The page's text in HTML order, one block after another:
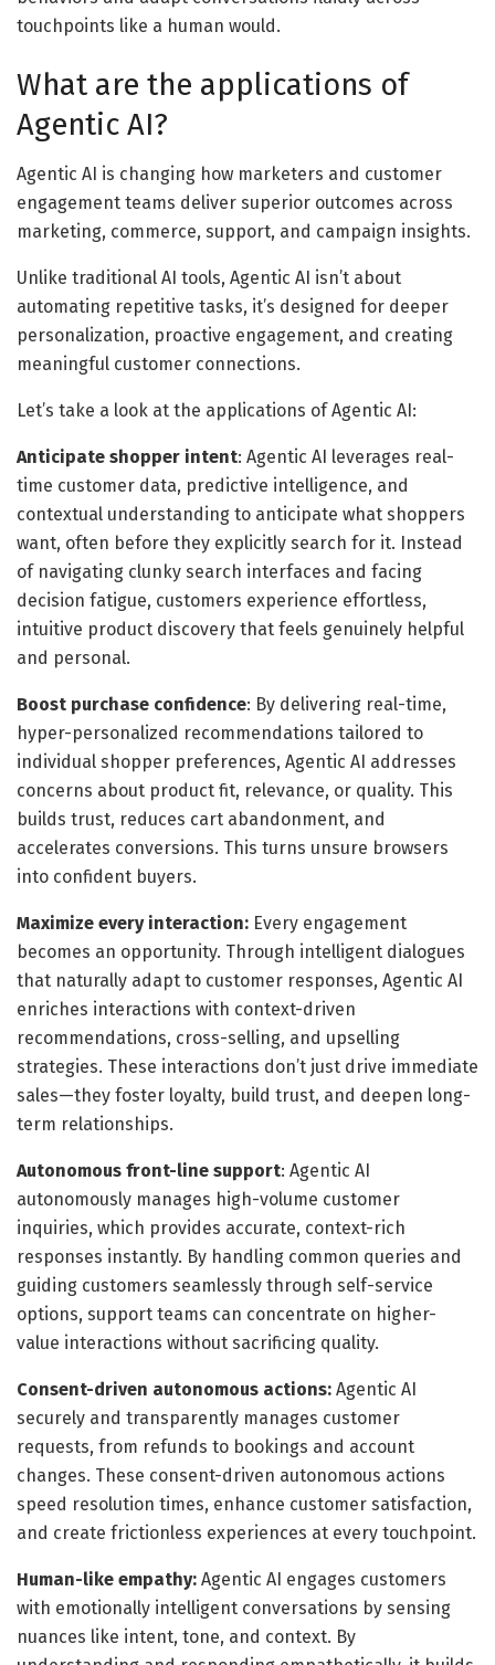
touchpoints like a human would.
What are the applications of
Agentic AI?
Agentic AI is changing how marketers and customer
engagement teams deliver superior outcomes across
marketing, commerce, support, and campaign insights.
Unlike traditional AI tools, Agentic AI isn’t about
automating repetitive tasks, it’s designed for deeper
personalization, proactive engagement, and creating
meaningful customer connections.
Let’s take a look at the applications of Agentic AI:
Anticipate shopper intent: Agentic AI leverages real-
time customer data, predictive intelligence, and
contextual understanding to anticipate what shoppers
want, often before they explicitly search for it. Instead
of navigating clunky search interfaces and facing
decision fatigue, customers experience effortless,
intuitive product discovery that feels genuinely helpful
and personal.
Boost purchase confidence: By delivering real-time,
hyper-personalized recommendations tailored to
individual shopper preferences, Agentic AI addresses
concerns about product fit, relevance, or quality. This
builds trust, reduces cart abandonment, and
accelerates conversions. This turns unsure browsers
into confident buyers.
Maximize every interaction: Every engagement
becomes an opportunity. Through intelligent dialogues
that naturally adapt to customer responses, Agentic AI
enriches interactions with context-driven
recommendations, cross-selling, and upselling
strategies. These interactions don’t just drive immediate
sales—they foster loyalty, build trust, and deepen long-
term relationships.
Autonomous front-line support: Agentic AI
autonomously manages high-volume customer
inquiries, which provides accurate, context-rich
responses instantly. By handling common queries and
guiding customers seamlessly through self-service
options, support teams can concentrate on higher-
value interactions without sacrificing quality.
Consent-driven autonomous actions: Agentic AI
securely and transparently manages customer
requests, from refunds to bookings and account
changes. These consent-driven autonomous actions
speed resolution times, enhance customer satisfaction,
and create frictionless experiences at every touchpoint.
Human-like empathy: Agentic AI engages customers
with emotionally intelligent conversations by sensing
nuances like intent, tone, and context. By